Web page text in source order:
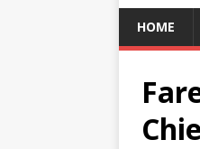
HOME